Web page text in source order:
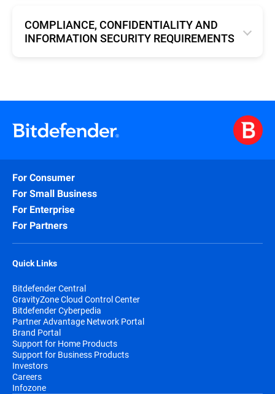
COMPLIANCE, CONFIDENTIALITY AND
INFORMATION SECURITY REQUIREMENTS
For Consumer
For Small Business
For Enterprise
For Partners
Quick Links
Bitdefender Central
GravityZone Cloud Control Center
Bitdefender Cyberpedia
Partner Advantage Network Portal
Brand Portal
Support for Home Products
Support for Business Products
Investors
Careers
Infozone